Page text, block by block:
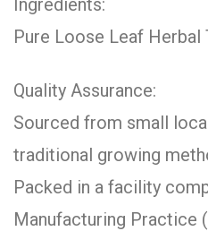
Ingredients:
Pure Loose Leaf Herbal
Quality Assurance:
Sourced from small
traditional growing
Packed in a facility
Manufacturing Practice